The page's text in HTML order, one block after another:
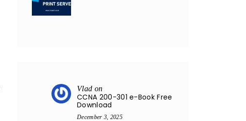
Vlad on
CCNA 200-301 e-Book Free
Download
December 3, 2025